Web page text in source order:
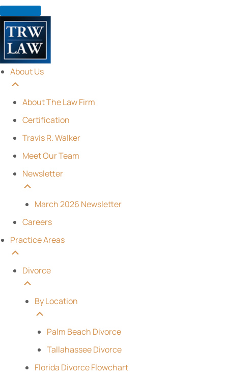
About Us
About The Law Firm
Certification
Travis R. Walker
Meet Our Team
Newsletter
March 2026 Newsletter
Careers
Practice Areas
Divorce
By Location
Palm Beach Divorce
Tallahassee Divorce
Florida Divorce Flowchart
Skip
to
content